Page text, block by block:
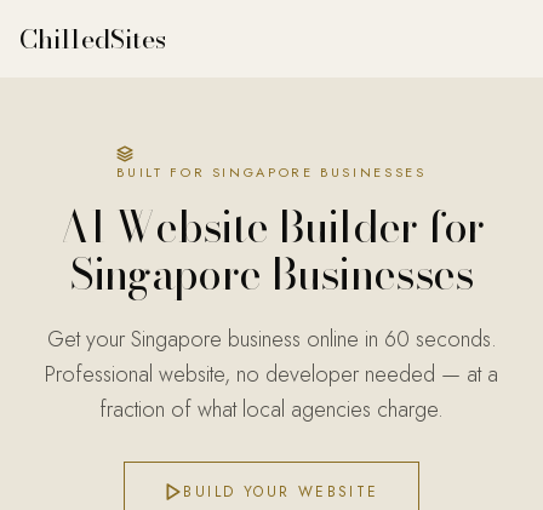
ChilledSites
BUILT FOR SINGAPORE BUSINESSES
AI Website Builder for
Singapore Businesses
Get your Singapore business online in 60 seconds.
Professional website, no developer needed — at a
fraction of what local agencies charge.
BUILD YOUR WEBSITE